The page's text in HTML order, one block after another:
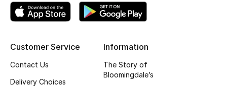
Beauty
View All Beauty
New In
Customer Service
Contact Us
Delivery Choices
Information
The Story of
Bloomingdale’s